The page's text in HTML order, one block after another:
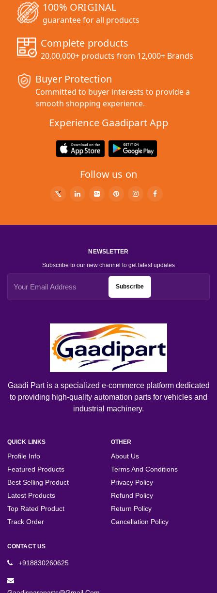
100% ORIGINAL
guarantee for all products
Complete products
20,00,000+ products from 12,000+ Brands
Buyer Protection
Committed to buyer interests to provide a
smooth shopping experience.
Experience Gaadipart App
Follow us on
Gaadi Part is a specialized e-commerce platform dedicated
to providing high-quality automation parts for vehicles and
industrial machinery.
QUICK LINKS
Profile Info
Featured Products
Best Selling Product
Latest Products
Top Rated Product
Track Order
OTHER
About Us
Terms And Conditions
Privacy Policy
Refund Policy
Return Policy
Cancellation Policy
CONTACT US
+918830260625
NEWSLETTER
Subscribe to our new channel to get latest updates
Subscribe